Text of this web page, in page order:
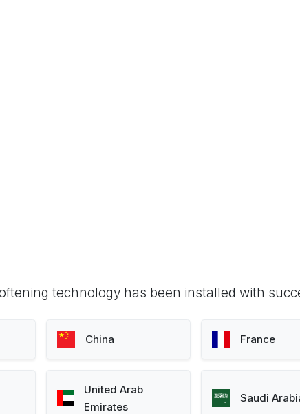
technology has been installed with
China France
United Arab
Emirates
Saudi